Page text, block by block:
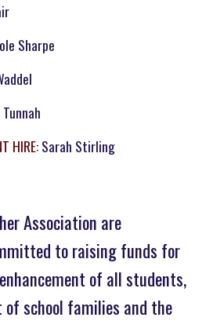
Sharpe
HIRE:Sarah Stirling
Association are
to raising funds for
of all students,
school families and the